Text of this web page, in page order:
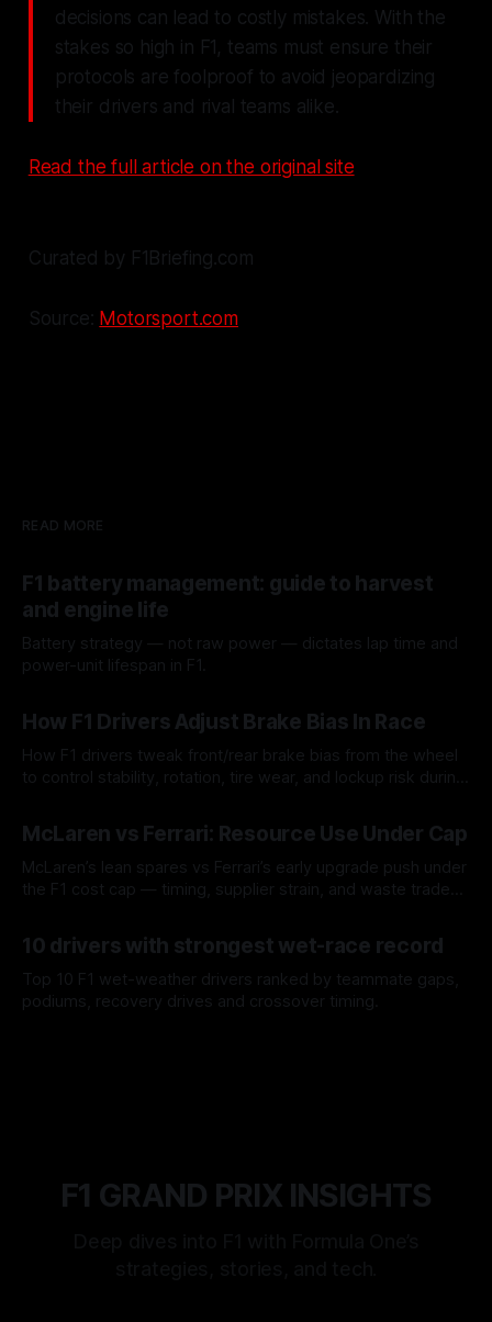
decisions can lead to costly mistakes. With the
stakes so high in F1, teams must ensure their
protocols are foolproof to avoid jeopardizing
their drivers and rival teams alike.
Read the full article on the original site
Curated by F1Briefing.com
Source: Motorsport.com
READ MORE
F1 battery management: guide to harvest
and engine life
Battery strategy — not raw power — dictates lap time and
power-unit lifespan in F1.
How F1 Drivers Adjust Brake Bias In Race
How F1 drivers tweak front/rear brake bias from the wheel
to control stability, rotation, tire wear, and lockup risk during
McLaren vs Ferrari: Resource Use Under Cap
McLaren’s lean spares vs Ferrari’s early upgrade push under
the F1 cost cap — timing, supplier strain, and waste trade-
10 drivers with strongest wet-race record
Top 10 F1 wet-weather drivers ranked by teammate gaps,
podiums, recovery drives and crossover timing.
F1 GRAND PRIX INSIGHTS